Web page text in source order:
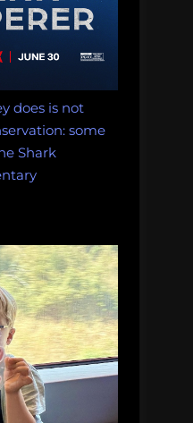
does is not
some
Shark